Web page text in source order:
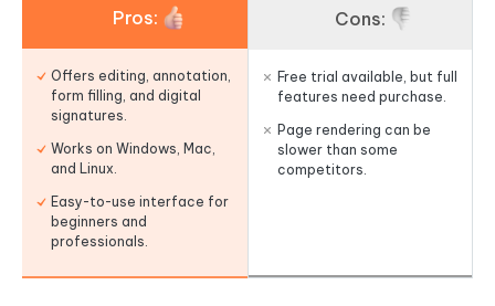
Pros:
Offers editing, annotation,
form filling, and digital
signatures.
Works on Windows, Mac,
and Linux.
Easy-to-use interface for
beginners and
professionals.
Cons:
Free trial available, but full
features need purchase.
Page rendering can be
slower than some
competitors.